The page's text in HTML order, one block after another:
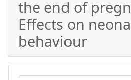
the end of
Effects on
behaviour